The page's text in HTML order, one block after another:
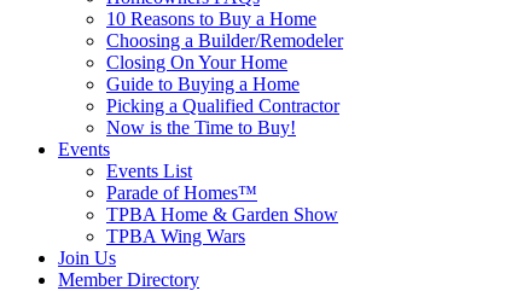
10 Reasons to Buy a Home
Choosing a Builder/Remodeler
Closing On Your Home
Guide to Buying a Home
Picking a Qualified Contractor
Now is the Time to Buy!
Events
Events List
Parade of Homes™
TPBA Home & Garden Show
TPBA Wing Wars
Join Us
Member Directory